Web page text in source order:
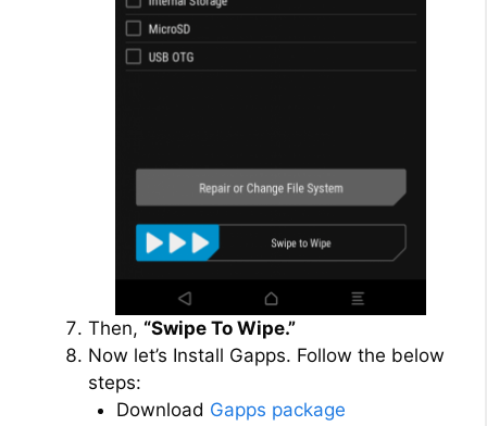
Then, “Swipe To Wipe.”
Now let’s Install Gapps. Follow the below
steps:
Download Gapps package